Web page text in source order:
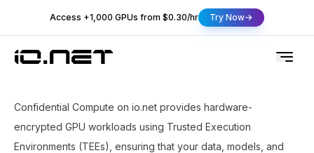
Access +1,000 GPUs from $0.30/hr Try Now
Confidential Compute on io.net provides hardware-
encrypted GPU workloads using Trusted Execution
Environments (TEEs), ensuring that your data, models, and